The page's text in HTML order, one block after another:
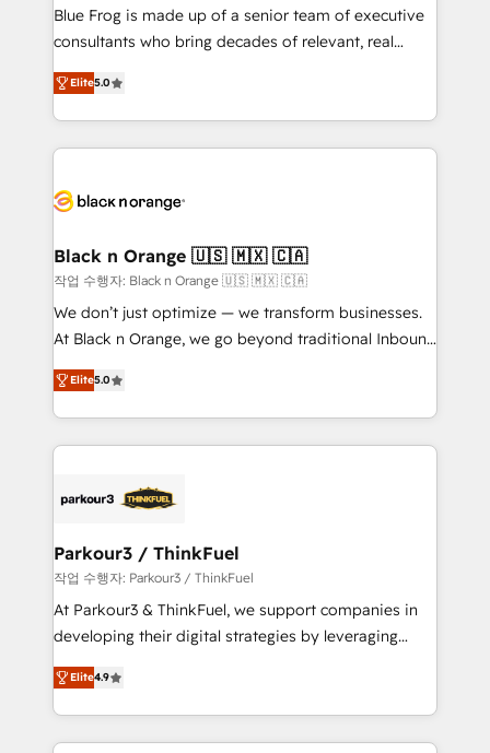
business services. We prepare a customized
business case that demonstrates the value and
detailed financial rationale with a focus on ROI and
TCO. As a trusted extension of your team, we
business up for long-term success. Unlock your
Blue Frog is made up of a senior team of executive
consultants who bring decades of relevant, real
world experience to our client engagements. "Blue
Frog is a top, trusted partner in HubSpot's
ecosystem for a reason. Their team brings over a
decade of experience to the table, along with deep
for driving growth. They are committed to helping
their unique business needs. We are thrilled to have
Blue Frog in the HubSpot ecosystem leading the
way for customers!" - Yamini Rangan, CEO of
HubSpot “Our experience with the team at Blue Frog
of experience and quality of skilled staff has earned
them a trusted reputation within the HubSpot
Program, HubSpot.
Elite5.0
Black n Orange 🇺🇸 🇲🇽 🇨🇦
작업 수행자: Black n Orange 🇺🇸 🇲🇽 🇨🇦
We don’t just optimize — we transform businesses.
At Black n Orange, we go beyond traditional Inbound
Marketing with our exclusive methodologies:
BOOMS and BOOST. Together, they form a powerful
combination that has driven success for over 800
businesses worldwide. As Elite HubSpot Partners, we
strategies that integrate data-driven marketing,
companies scale faster and smarter. 🔹 BOOMS:
Demand generation for all your buyers With BOOMS,
you invest in 100% of your buyers, accelerating your
growth and positioning yourself as an undisputed
transformation process A methodology designed to
implement HubSpot effectively and optimize your
Elite5.0
Parkour3 / ThinkFuel
작업 수행자: Parkour3 / ThinkFuel
At Parkour3 & ThinkFuel, we support companies in
developing their digital strategies by leveraging
technologies and automating their marketing and
sales processes to generate growth. Our offer spans
from Strategy to Operations. We specialize in CRM
onboarding and implementation, web design, sales
Elite4.9